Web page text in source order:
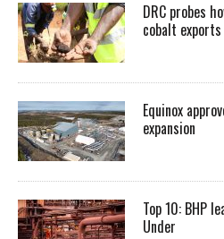
DRC probes
cobalt exports
Equinox
expansion
Top 10: BHP
Under